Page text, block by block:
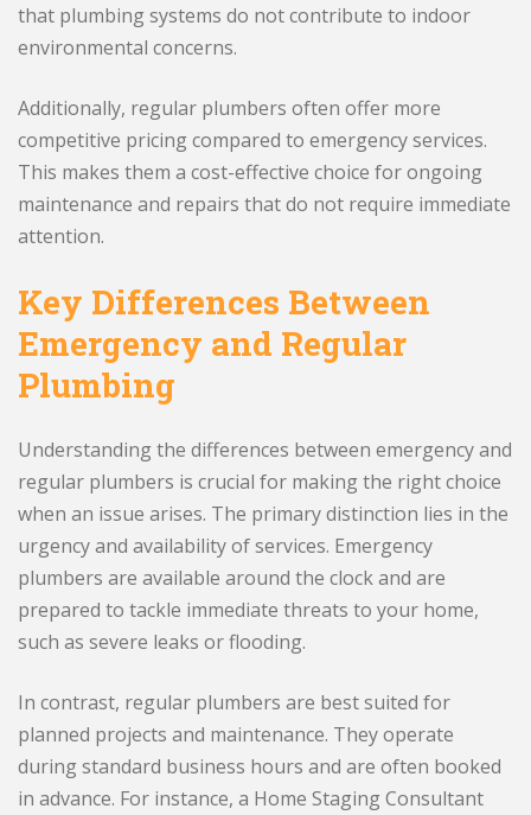
that plumbing systems do not contribute to indoor
environmental concerns.
Additionally, regular plumbers often offer more
competitive pricing compared to emergency services.
This makes them a cost-effective choice for ongoing
maintenance and repairs that do not require immediate
attention.
Key Differences Between
Emergency and Regular
Plumbing
Understanding the differences between emergency and
regular plumbers is crucial for making the right choice
when an issue arises. The primary distinction lies in the
urgency and availability of services. Emergency
plumbers are available around the clock and are
prepared to tackle immediate threats to your home,
such as severe leaks or flooding.
In contrast, regular plumbers are best suited for
planned projects and maintenance. They operate
during standard business hours and are often booked
in advance. For instance, a Home Staging Consultant